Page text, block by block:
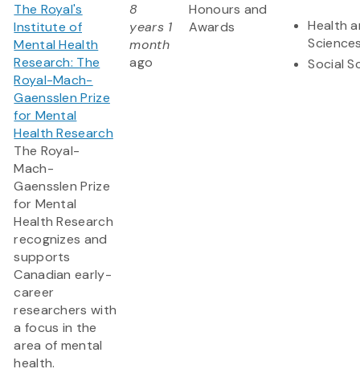
The Royal's
Institute of
Mental Health
Research: The
Royal-Mach-
Gaensslen Prize
for Mental
Health Research
The Royal-
Mach-
Gaensslen Prize
for Mental
Health Research
recognizes and
supports
Canadian early-
career
researchers with
a focus in the
area of mental
health.
8
years 1
month
ago
Honours and
Awards
Health
Social